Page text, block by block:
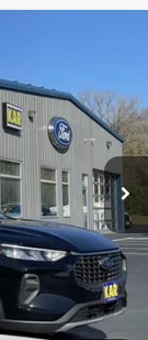
Ext. Int.
$20,499
+$180
$20,679